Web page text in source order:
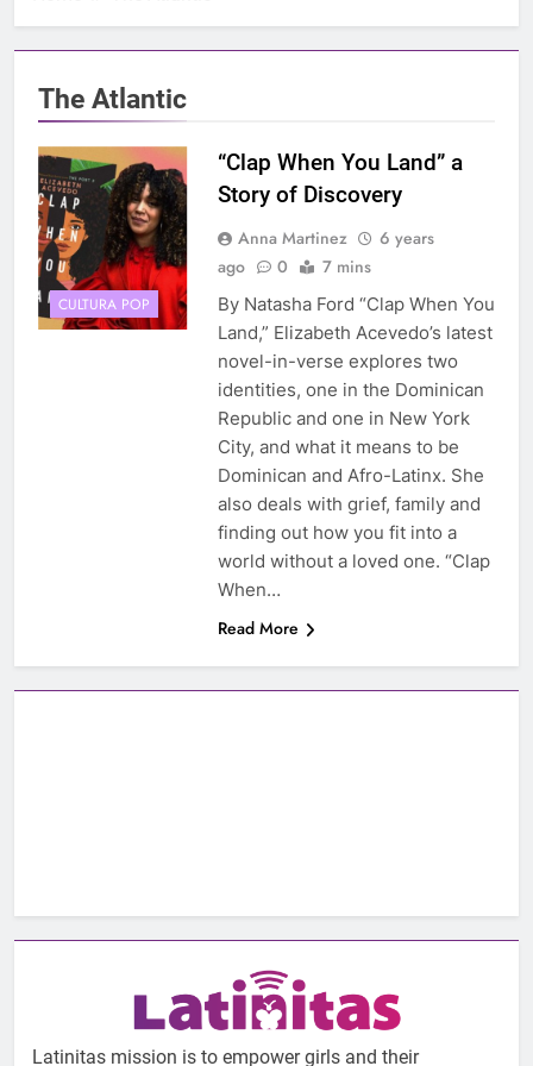
The Atlantic
CULTURA POP
“Clap When You Land” a
Story of Discovery
Anna Martinez
6 years
ago
0 7 mins
By Natasha Ford “Clap When You
Land,” Elizabeth Acevedo’s latest
novel-in-verse explores two
identities, one in the Dominican
Republic and one in New York
City, and what it means to be
Dominican and Afro-Latinx. She
also deals with grief, family and
finding out how you fit into a
world without a loved one. “Clap
When…
Read More
Latinitas mission is to empower girls and their